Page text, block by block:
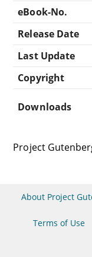
eBook-No.
Release Date
Last Update
Copyright
Downloads
Project
About Project
Terms of Use